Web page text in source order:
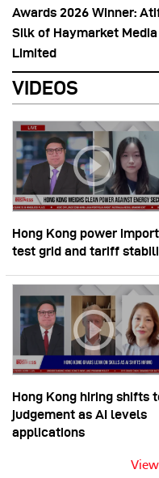
Awards 2026 Winner:
Silk of Haymarket Media
Limited
VIDEOS
Hong Kong power
test grid and tariff
Hong Kong hiring shifts
judgement as AI levels
applications